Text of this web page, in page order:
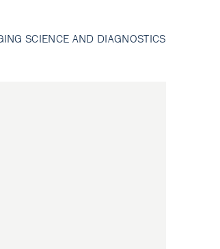
SCIENCE AND DIAGNOSTICS